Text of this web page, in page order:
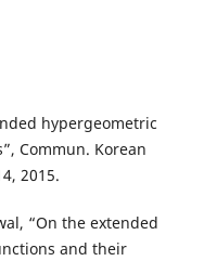
hypergeometric
Commun. Korean
2015.
“On the extended
and their